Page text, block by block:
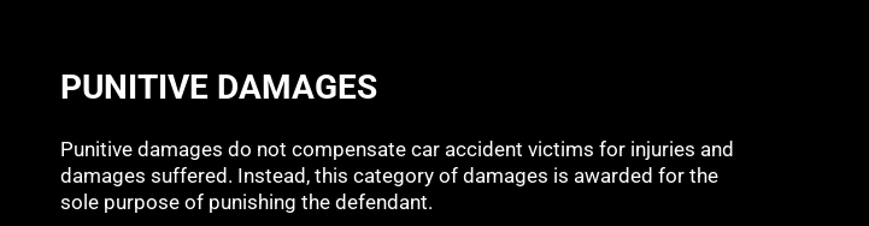
PUNITIVE DAMAGES
Punitive damages do not compensate car accident victims for injuries and
damages suffered. Instead, this category of damages is awarded for the
sole purpose of punishing the defendant.